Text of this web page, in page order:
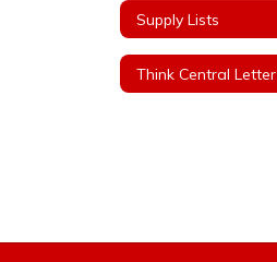
Supply Lists
Think Central Letter